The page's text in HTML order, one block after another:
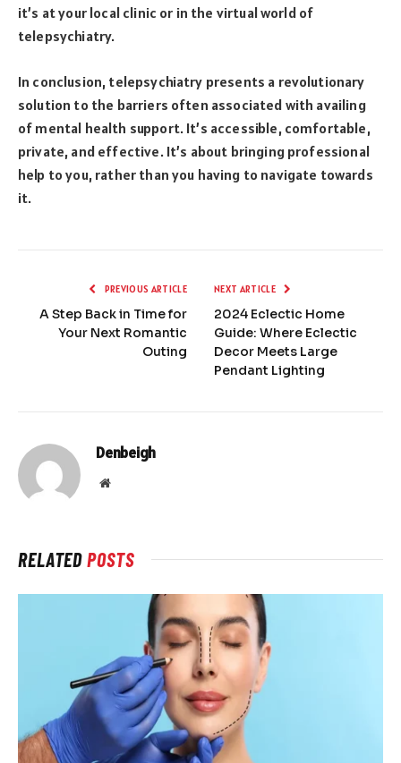
it’s at your local clinic or in the virtual world of
telepsychiatry.
In conclusion, telepsychiatry presents a revolutionary
solution to the barriers often associated with availing
of mental health support. It’s accessible, comfortable,
private, and effective. It’s about bringing professional
help to you, rather than you having to navigate towards
it.
PREVIOUS ARTICLE
A Step Back in Time for
Your Next Romantic
Outing
NEXT ARTICLE
2024 Eclectic Home
Guide: Where Eclectic
Decor Meets Large
Pendant Lighting
Denbeigh
Website
RELATEDPOSTS